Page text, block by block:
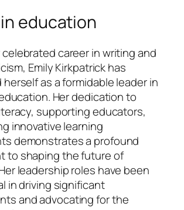
education
career in writing and
Emily Kirkpatrick has
as a formidable leader in
Her dedication to
supporting educators,
innovative learning
demonstrates a profound
to shaping the future of
leadership roles have been
in driving significant
and advocating for the